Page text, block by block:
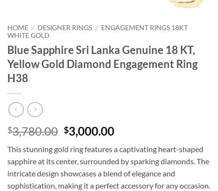
HOME / DESIGNER RINGS / ENGAGEMENT RINGS 18KT
WHITE GOLD
Blue Sapphire Sri Lanka Genuine 18 KT,
Yellow Gold Diamond Engagement Ring
H38
$3,780.00 Original
price
was:
$3,780.00.
$3,000.00Current
is:
$3,000.00.
This stunning gold ring features a captivating heart-shaped
sapphire at its center, surrounded by sparking diamonds. The
intricate design showcases a blend of elegance and
sophistication, making it a perfect accessory for any occasion.